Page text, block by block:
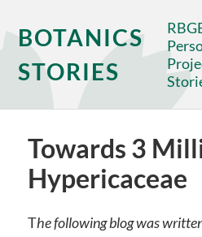
BOTANICS
STORIES
Towards 3
Hypericaceae
The following blog was